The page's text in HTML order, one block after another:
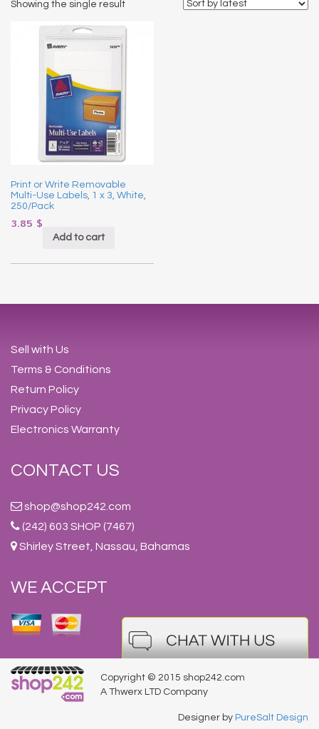
Showing the single result
Print or Write Removable
Multi-Use Labels, 1 x 3, White,
250/Pack
3.85 $
Add to cart
Sell with Us
Terms & Conditions
Return Policy
Privacy Policy
Electronics Warranty
CONTACT US
shop@shop242.com
(242) 603 SHOP (7467)
Shirley Street, Nassau, Bahamas
WE ACCEPT
Copyright © 2015 shop242.com
A Thwerx LTD Company
Designer by PureSalt Design